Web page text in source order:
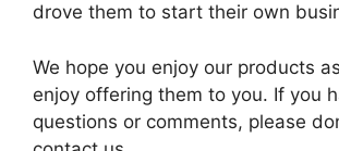
drove them to start their own
We hope you enjoy our products
enjoy offering them to you. If you
questions or comments, please